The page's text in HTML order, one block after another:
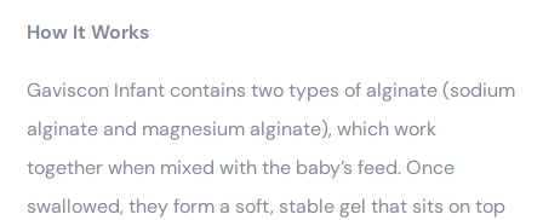
How It Works
Gaviscon Infant contains two types of alginate (sodium
alginate and magnesium alginate), which work
together when mixed with the baby’s feed. Once
swallowed, they form a soft, stable gel that sits on top